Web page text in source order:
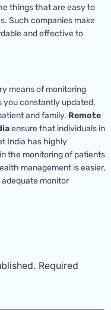
things that are easy to
Such companies make
and effective to
means of monitoring
you constantly updated,
and family. Remote
ensure that individuals in
India has highly
the monitoring of patients
management is easier,
monitor
Required